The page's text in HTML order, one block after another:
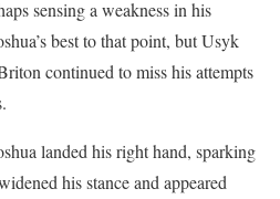
sensing a weakness in his
best to that point, but Usyk
continued to miss his attempts
landed his right hand, sparking
his stance and appeared